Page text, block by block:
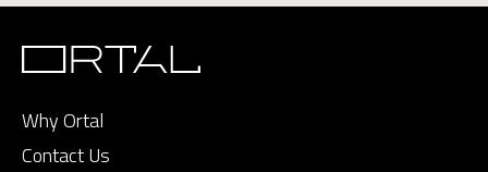
Why Ortal
Contact Us